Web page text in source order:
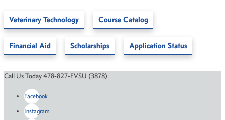
Veterinary Technology Course Catalog
Financial Aid Scholarships Application Status
Call Us Today 478-827-FVSU (3878)
Facebook
Instagram